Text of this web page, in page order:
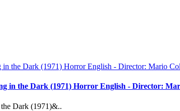
in the Dark (1971) Horror English - Director:
Dark (1971)&..